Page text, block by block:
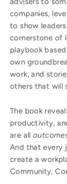
companies,
to show
cornerstone of
playbook
own
work, and
others that will
The book
productivity,
are all
And that every
create a
Community,